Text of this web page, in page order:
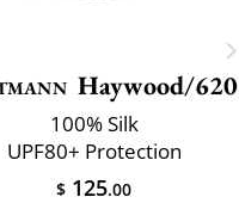
Haywood/620
100% Silk
UPF80+ Protection
$ 125.00